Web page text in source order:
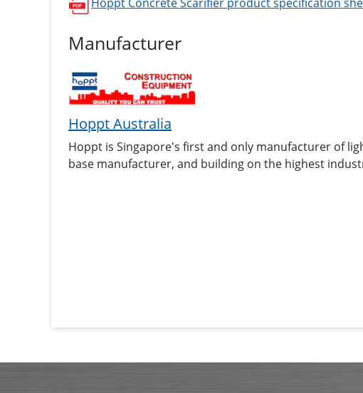
Hoppt Concrete Scarifier product specification
opens in a new window
Manufacturer
Hoppt Australia
Hoppt is Singapore's first and only manufacturer of
base manufacturer, and building on the highest